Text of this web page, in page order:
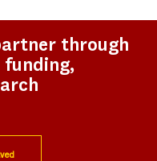
through